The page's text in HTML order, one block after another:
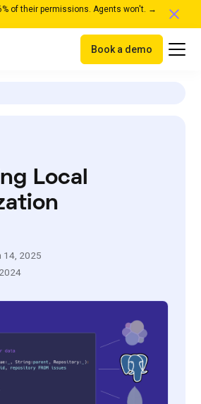
of their permissions. Agents won't. →
Book a demo
Local
14, 2025